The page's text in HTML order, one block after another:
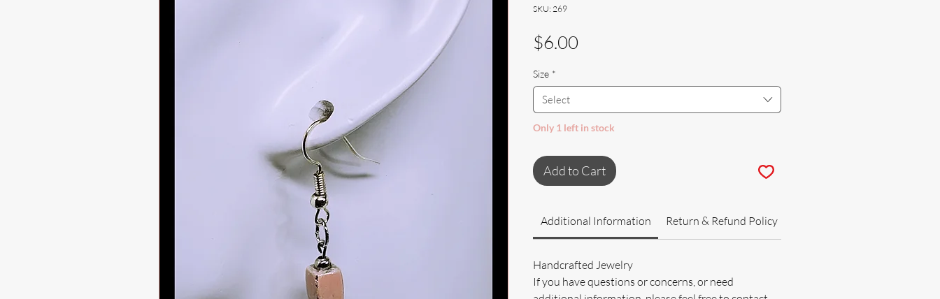
SKU: 269
$6.00
Size *
Select
Only 1 left in stock
Add to Cart
Additional Information Return & Refund Policy
Handcrafted Jewelry
If you have questions or concerns, or need